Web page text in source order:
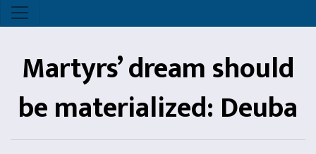
Martyrs’ dream should
be materialized: Deuba